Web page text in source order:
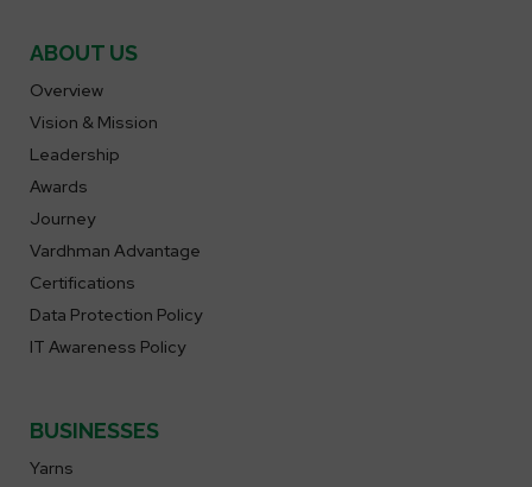
ABOUT US
Overview
Vision & Mission
Leadership
Awards
Journey
Vardhman Advantage
Certifications
Data Protection Policy
IT Awareness Policy
BUSINESSES
Yarns